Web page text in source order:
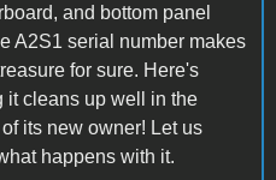
and bottom panel
A2S1 serial number makes
for sure. Here's
it cleans up well in the
its new owner! Let us
happens with it.